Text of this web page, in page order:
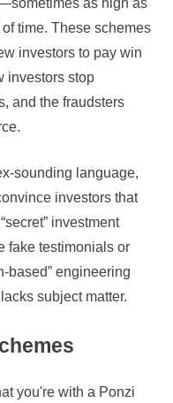
as high as
time. These schemes
investors to pay win
investors stop
and the fraudsters
sounding language,
investors that
investment
fake testimonials or
based” engineering
subject matter.
you're with a Ponzi